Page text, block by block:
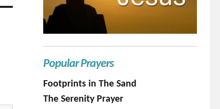
Popular Prayers
Footprints in The Sand
The Serenity Prayer